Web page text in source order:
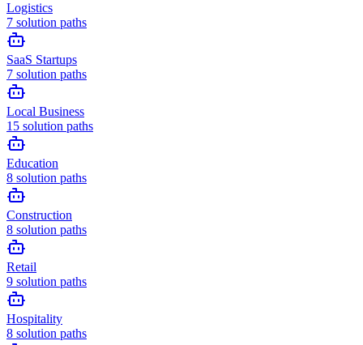
Logistics
7 solution paths
SaaS Startups
7 solution paths
Local Business
15 solution paths
Education
8 solution paths
Construction
8 solution paths
Retail
9 solution paths
Hospitality
8 solution paths